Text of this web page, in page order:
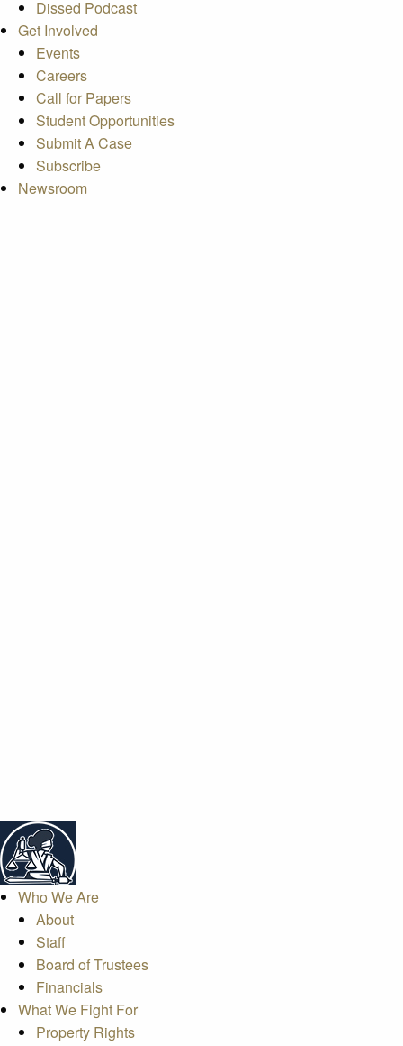
Dissed Podcast
Get Involved
Events
Careers
Call for Papers
Student Opportunities
Submit A Case
Subscribe
Newsroom
Who We Are
About
Staff
Board of Trustees
Financials
What We Fight For
Property Rights